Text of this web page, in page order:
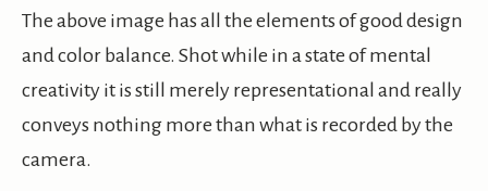
The above image has all the elements of good design
and color balance. Shot while in a state of mental
creativity it is still merely representational and really
conveys nothing more than what is recorded by the
camera.